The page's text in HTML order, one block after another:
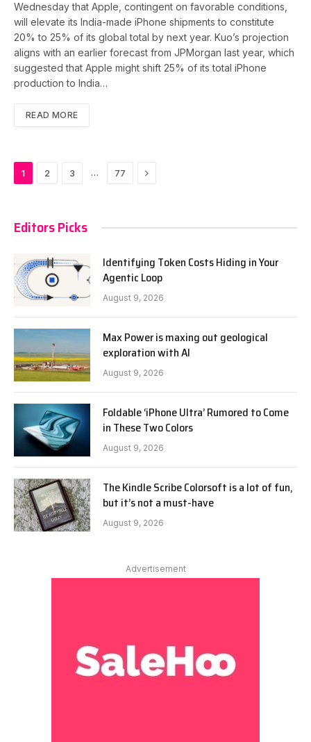
Wednesday that Apple, contingent on favorable conditions,
will elevate its India-made iPhone shipments to constitute
20% to 25% of its global total by next year. Kuo’s projection
aligns with an earlier forecast from JPMorgan last year, which
suggested that Apple might shift 25% of its total iPhone
production to India…
READ MORE
1 2 3 … 77 Next
Editors Picks
Identifying Token Costs Hiding in Your
Agentic Loop
August 9, 2026
Max Power is maxing out geological
exploration with AI
August 9, 2026
Foldable ‘iPhone Ultra’ Rumored to Come
in These Two Colors
August 9, 2026
The Kindle Scribe Colorsoft is a lot of fun,
but it’s not a must-have
August 9, 2026
Advertisement